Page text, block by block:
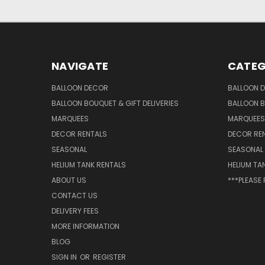
NAVIGATE
BALLOON DECOR
BALLOON BOUQUET & GIFT DELIVERIES
MARQUEES
DECOR RENTALS
SEASONAL
HELIUM TANK RENTALS
ABOUT US
CONTACT US
DELIVERY FEES
MORE INFORMATION
BLOG
SIGN IN OR REGISTER
BALLOON
BALLOON
MARQUEES
DECOR
SEASONAL
HELIUM
***PLEASE